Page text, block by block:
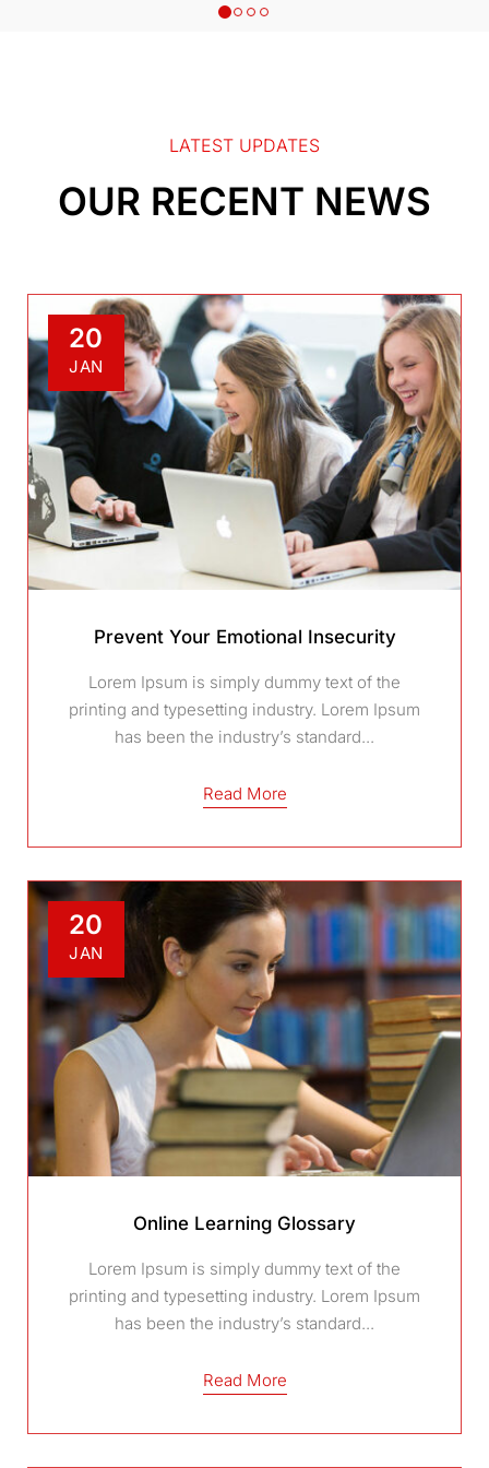
LATEST UPDATES
OUR RECENT NEWS
20
JAN
Prevent Your Emotional Insecurity
Lorem Ipsum is simply dummy text of the
printing and typesetting industry. Lorem Ipsum
has been the industry’s standard...
Read More
20
JAN
Online Learning Glossary
Lorem Ipsum is simply dummy text of the
printing and typesetting industry. Lorem Ipsum
has been the industry’s standard...
Read More